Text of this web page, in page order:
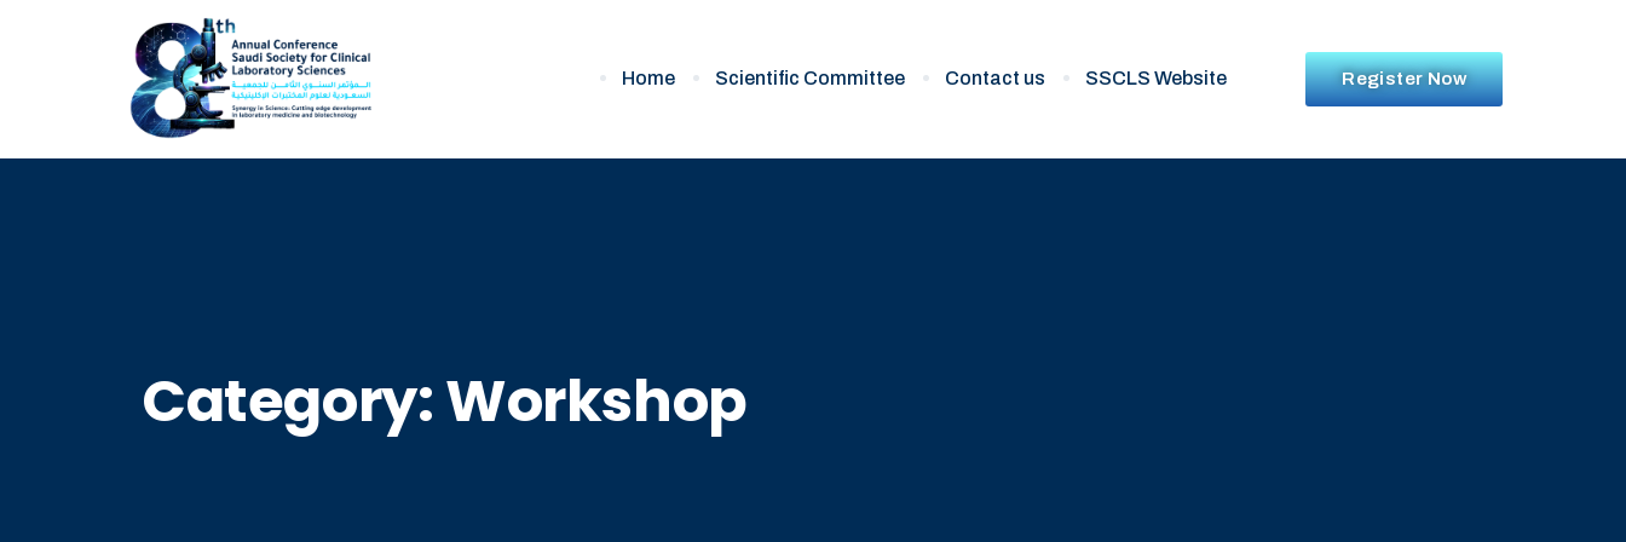
Home Scientific Committee Contact us SSCLS Website Register Now
Category:Workshop